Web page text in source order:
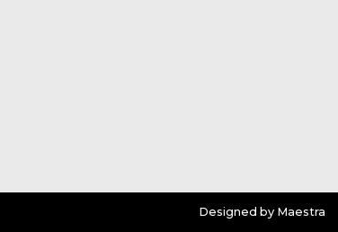
Designed by Maestra